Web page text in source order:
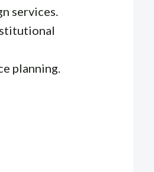
services.
planning.